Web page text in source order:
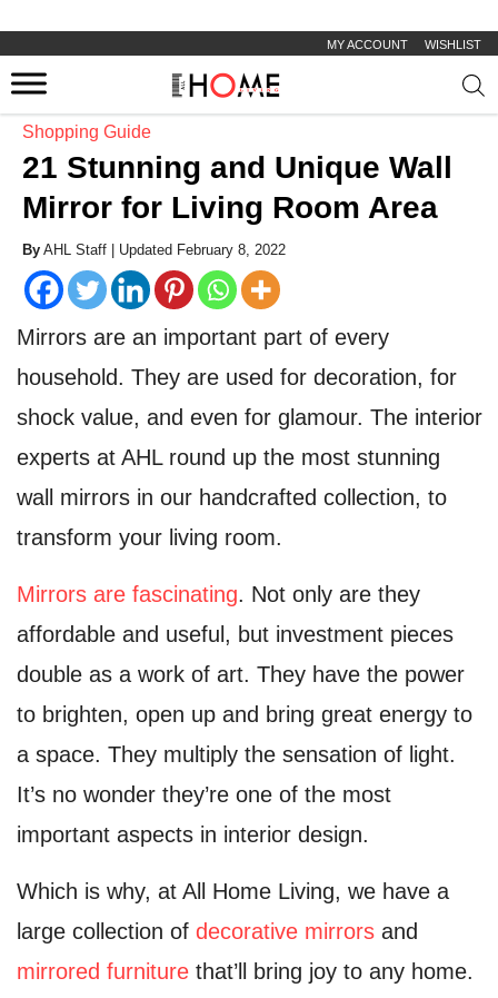
MY ACCOUNT WISHLIST
Shopping Guide
21 Stunning and Unique Wall
Mirror for Living Room Area
By AHL Staff | Updated February 8, 2022
Mirrors are an important part of every
household. They are used for decoration, for
shock value, and even for glamour. The interior
experts at AHL round up the most stunning
wall mirrors in our handcrafted collection, to
transform your living room.
Mirrors are fascinating. Not only are they
affordable and useful, but investment pieces
double as a work of art. They have the power
to brighten, open up and bring great energy to
a space. They multiply the sensation of light.
It’s no wonder they’re one of the most
important aspects in interior design.
Which is why, at All Home Living, we have a
large collection of decorative mirrors and
mirrored furniture that’ll bring joy to any home.